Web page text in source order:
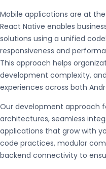
Mobile applications are at
React Native enables
solutions using a unified
responsiveness and
This approach helps
development complexity,
experiences across both
Our development approach
architectures, seamless
applications that grow with
code practices, modular
backend connectivity to